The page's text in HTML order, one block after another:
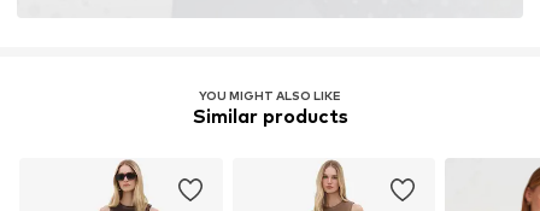
YOU MIGHT ALSO LIKE
Similar products